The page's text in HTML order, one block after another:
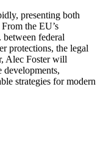
presenting both
the EU’s
federal
protections, the legal
Alec Foster will
developments,
strategies for modern